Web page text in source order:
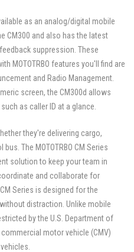
as an analog/digital mobile
CM300 and also has the latest
suppression. These
MOTOTRBO features you'll find are
and Radio Management.
screen, the CM300d allows
as caller ID at a glance.
they're delivering cargo,
The MOTOTRBO CM Series
solution to keep your team in
and collaborate for
Series is designed for the
distraction. Unlike mobile
by the U.S. Department of
motor vehicle (CMV)